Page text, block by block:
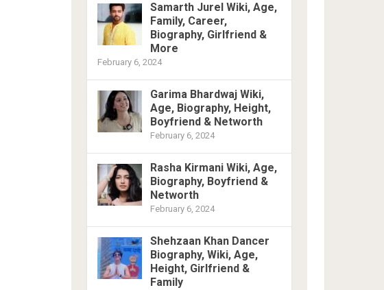
Samarth Jurel Wiki, Age,
Family, Career,
Biography, Girlfriend &
More
February 6, 2024
Garima Bhardwaj Wiki,
Age, Biography, Height,
Boyfriend & Networth
February 6, 2024
Rasha Kirmani Wiki, Age,
Biography, Boyfriend &
Networth
February 6, 2024
Shehzaan Khan Dancer
Biography, Wiki, Age,
Height, Girlfriend &
Family